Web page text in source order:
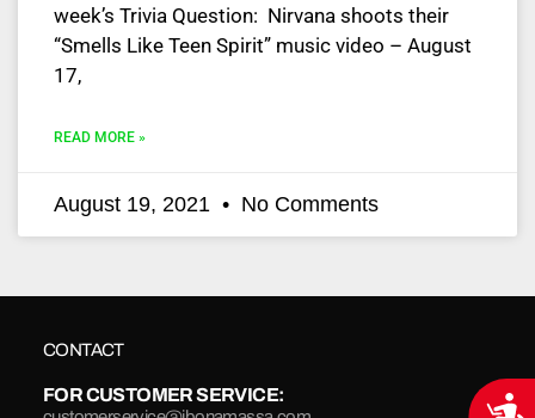
week’s Trivia Question: Nirvana shoots their
“Smells Like Teen Spirit” music video – August
17,
READ MORE »
August 19, 2021 No Comments
CONTACT
FOR CUSTOMER SERVICE: